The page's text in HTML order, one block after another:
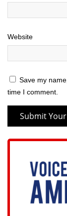
Website
Save my
time I comment.